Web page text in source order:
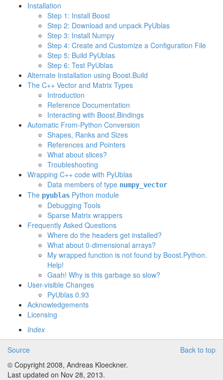
Installation
Step 1: Install Boost
Step 2: Download and unpack PyUblas
Step 3: Install Numpy
Step 4: Create and Customize a Configuration File
Step 5: Build PyUblas
Step 6: Test PyUblas
Alternate Installation using Boost.Build
The C++ Vector and Matrix Types
Introduction
Reference Documentation
Interacting with Boost.Bindings
Automatic From-Python Conversion
Shapes, Ranks and Sizes
References and Pointers
What about slices?
Troubleshooting
Wrapping C++ code with PyUblas
Data members of type numpy_vector
The pyublas Python module
Debugging Tools
Sparse Matrix wrappers
Frequently Asked Questions
Where do the headers get installed?
What about 0-dimensional arrays?
My wrapped function is not found by Boost.Python.
Help!
Gaah! Why is this garbage so slow?
User-visible Changes
PyUblas 0.93
Acknowledgements
Licensing
Index
Back to top
Source
© Copyright 2008, Andreas Kloeckner.
Last updated on Nov 28, 2013.